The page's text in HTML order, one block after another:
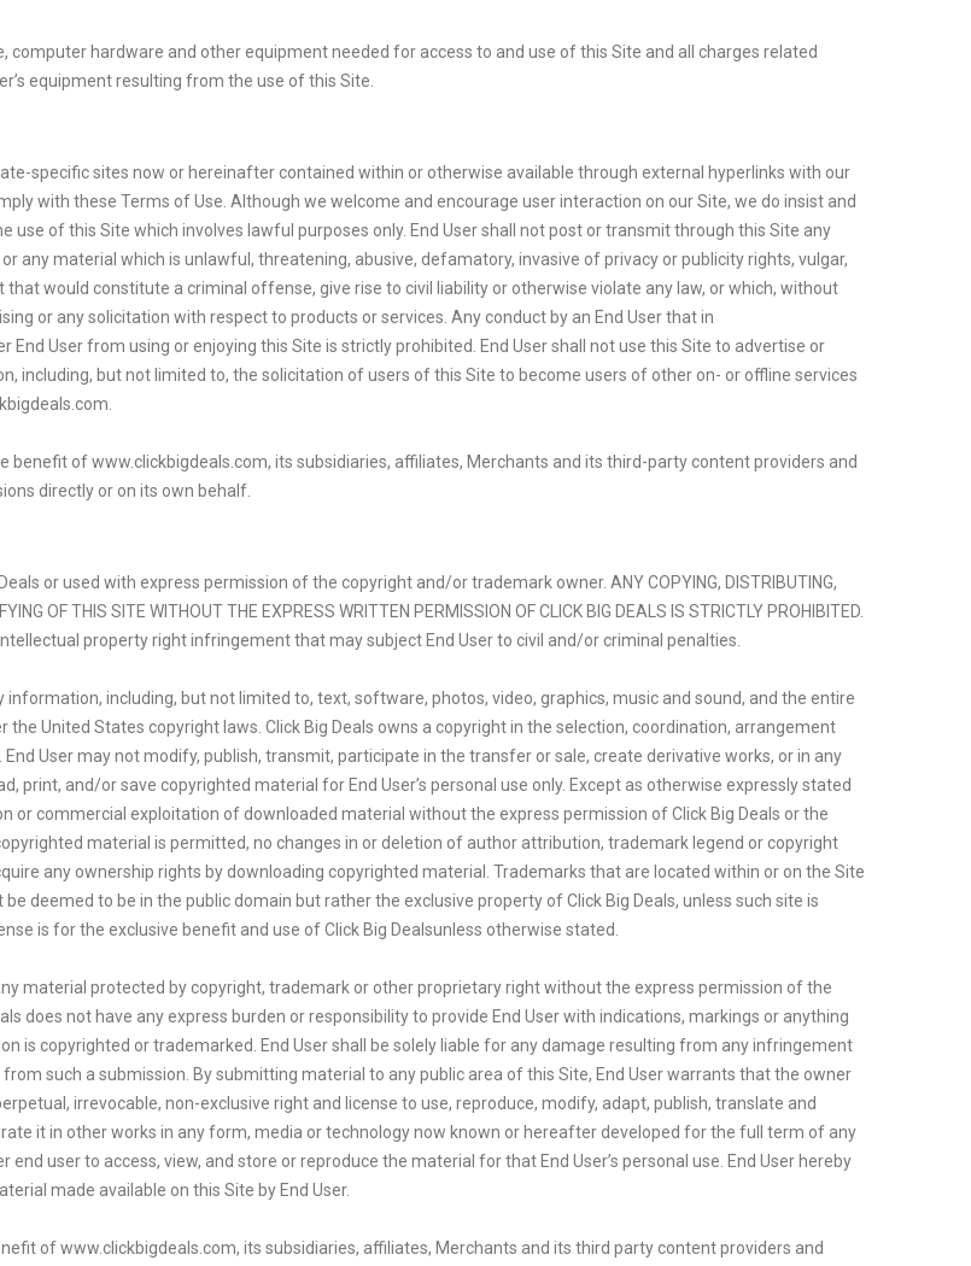
computer hardware and other equipment needed for access to and use of this Site and all charges related
equipment resulting from the use of this Site.
specific sites now or hereinafter contained within or otherwise available through external hyperlinks with our
with these Terms of Use. Although we welcome and encourage user interaction on our Site, we do insist and
of this Site which involves lawful purposes only. End User shall not post or transmit through this Site any
any material which is unlawful, threatening, abusive, defamatory, invasive of privacy or publicity rights, vulgar,
would constitute a criminal offense, give rise to civil liability or otherwise violate any law, or which, without
or any solicitation with respect to products or services. Any conduct by an End User that in
User from using or enjoying this Site is strictly prohibited. End User shall not use this Site to advertise or
including, but not limited to, the solicitation of users of this Site to become users of other on- or offline services
of www.clickbigdeals.com, its subsidiaries, affiliates, Merchants and its third-party content providers and
directly or on its own behalf.
or used with express permission of the copyright and/or trademark owner. ANY COPYING, DISTRIBUTING,
OF THIS SITE WITHOUT THE EXPRESS WRITTEN PERMISSION OF CLICK BIG DEALS IS STRICTLY PROHIBITED.
property right infringement that may subject End User to civil and/or criminal penalties.
including, but not limited to, text, software, photos, video, graphics, music and sound, and the entire
United States copyright laws. Click Big Deals owns a copyright in the selection, coordination, arrangement
User may not modify, publish, transmit, participate in the transfer or sale, create derivative works, or in any
print, and/or save copyrighted material for End User’s personal use only. Except as otherwise expressly stated
or commercial exploitation of downloaded material without the express permission of Click Big Deals or the
material is permitted, no changes in or deletion of author attribution, trademark legend or copyright
any ownership rights by downloading copyrighted material. Trademarks that are located within or on the Site
deemed to be in the public domain but rather the exclusive property of Click Big Deals, unless such site is
is for the exclusive benefit and use of Click Big Dealsunless otherwise stated.
material protected by copyright, trademark or other proprietary right without the express permission of the
does not have any express burden or responsibility to provide End User with indications, markings or anything
is copyrighted or trademarked. End User shall be solely liable for any damage resulting from any infringement
such a submission. By submitting material to any public area of this Site, End User warrants that the owner
irrevocable, non-exclusive right and license to use, reproduce, modify, adapt, publish, translate and
it in other works in any form, media or technology now known or hereafter developed for the full term of any
user to access, view, and store or reproduce the material for that End User’s personal use. End User hereby
made available on this Site by End User.
of www.clickbigdeals.com, its subsidiaries, affiliates, Merchants and its third party content providers and